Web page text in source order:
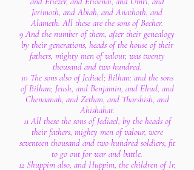
Jerimoth, and Abiah, and Anathoth, and
Alameth. All these are the sons of Becher.
9 And the number of them, after their genealogy
by their generations, heads of the house of their
fathers, mighty men of valour, was twenty
thousand and two hundred.
10 The sons also of Jediael; Bilhan: and the sons
of Bilhan; Jeush, and Benjamin, and Ehud, and
Chenaanah, and Zethan, and Tharshish, and
Ahishahar.
11 All these the sons of Jediael, by the heads of
their fathers, mighty men of valour, were
seventeen thousand and two hundred soldiers, fit
to go out for war and battle.
12 Shuppim also, and Huppim, the children of Ir,